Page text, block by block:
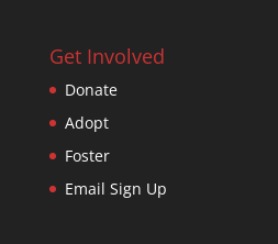
Get Involved
Donate
Adopt
Foster
Email Sign Up